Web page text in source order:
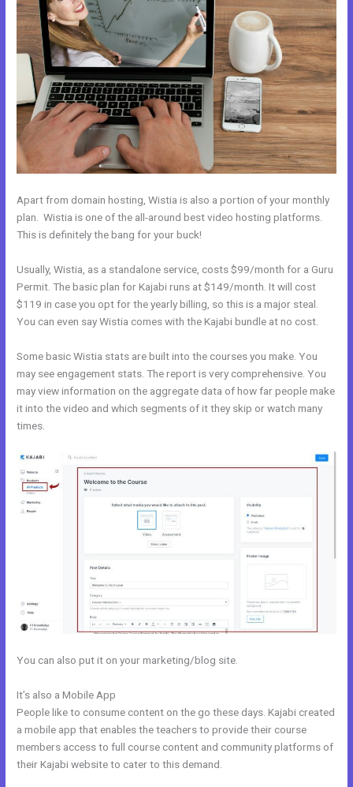
Apart from domain hosting, Wistia is also a portion of your monthly
plan. Wistia is one of the all-around best video hosting platforms.
This is definitely the bang for your buck!
Usually, Wistia, as a standalone service, costs $99/month for a Guru
Permit. The basic plan for Kajabi runs at $149/month. It will cost
$119 in case you opt for the yearly billing, so this is a major steal.
You can even say Wistia comes with the Kajabi bundle at no cost.
Some basic Wistia stats are built into the courses you make. You
may see engagement stats. The report is very comprehensive. You
may view information on the aggregate data of how far people make
it into the video and which segments of it they skip or watch many
times.
You can also put it on your marketing/blog site.
It’s also a Mobile App
People like to consume content on the go these days. Kajabi created
a mobile app that enables the teachers to provide their course
members access to full course content and community platforms of
their Kajabi website to cater to this demand.